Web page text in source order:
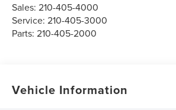
Sales:210-405-4000
Service:210-405-3000
Parts:210-405-2000
Vehicle Information